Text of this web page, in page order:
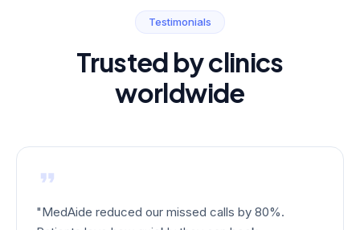
Testimonials
Trusted by clinics
worldwide
"MedAide reduced our missed calls by 80%.